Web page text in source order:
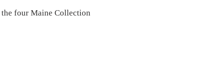
four Maine Collection